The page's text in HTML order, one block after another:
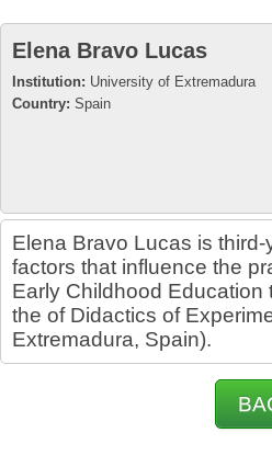
Elena Bravo Lucas
Institution: University of Extremadura
Country: Spain
Elena Bravo Lucas is
factors that influence the
Early Childhood
the of Didactics of
Extremadura, Spain).